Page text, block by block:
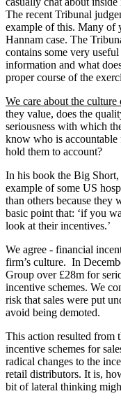
The recent Tribunal
example of this. Many of
Hannam case. The
contains some very
information and what
proper course of the
We care about the
they value, does the
seriousness with which
know who is
hold them to account?
In his book the Big
example of some US
than others because they
basic point that: ‘if you
look at their incentives.’
We agree - financial
firm’s culture. In
Group over £28m for
incentive schemes. We
risk that sales were put
avoid being demoted.
This action resulted from
incentive schemes for
radical changes to the
retail distributors. It is,
bit of lateral thinking